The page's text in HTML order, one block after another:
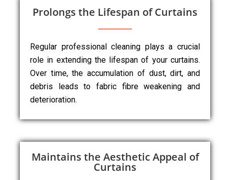
Prolongs the Lifespan of Curtains
Regular professional cleaning plays a crucial
role in extending the lifespan of your curtains.
Over time, the accumulation of dust, dirt, and
debris leads to fabric fibre weakening and
deterioration.
Maintains the Aesthetic Appeal of
Curtains